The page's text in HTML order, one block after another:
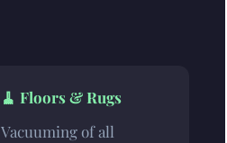
🧹 Floors & Rugs
Vacuuming of all